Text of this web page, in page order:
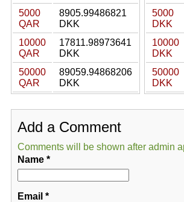
5000
QAR
8905.99486821
DKK
10000
QAR
17811.98973641
DKK
50000
QAR
89059.94868206
DKK
5000
DKK
10000
DKK
50000
DKK
Add a Comment
Comments will be shown after admin
Name*
Email *